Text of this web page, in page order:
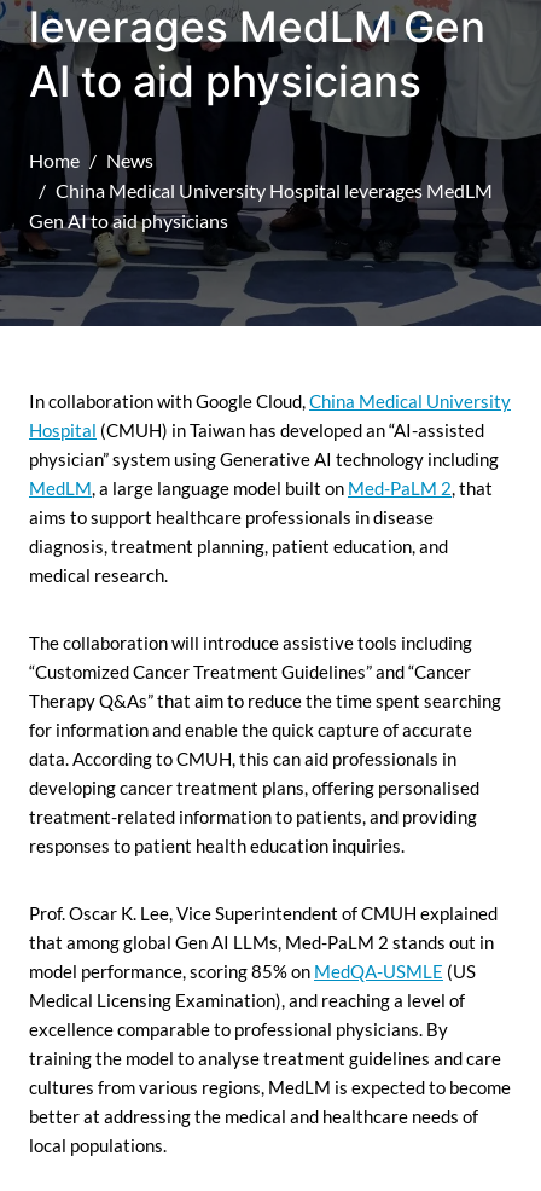
leverages MedLM Gen
AI to aid physicians
Home
News
China Medical University Hospital leverages MedLM
Gen AI to aid physicians
In collaboration with Google Cloud,China Medical University
Hospital (CMUH) in Taiwan has developed an “AI-assisted
physician” system using Generative AI technology including
MedLM, a large language model built on Med-PaLM 2, that
aims to support healthcare professionals in disease
diagnosis, treatment planning, patient education, and
medical research.
The collaboration will introduce assistive tools including
“Customized Cancer Treatment Guidelines” and “Cancer
Therapy Q&As” that aim to reduce the time spent searching
for information and enable the quick capture of accurate
data. According to CMUH, this can aid professionals in
developing cancer treatment plans, offering personalised
treatment-related information to patients, and providing
responses to patient health education inquiries.
Prof. Oscar K. Lee, Vice Superintendent of CMUH explained
that among global Gen AI LLMs, Med-PaLM 2 stands out in
model performance, scoring 85% on MedQA-USMLE (US
Medical Licensing Examination), and reaching a level of
excellence comparable to professional physicians. By
training the model to analyse treatment guidelines and care
cultures from various regions, MedLM is expected to become
better at addressing the medical and healthcare needs of
local populations.